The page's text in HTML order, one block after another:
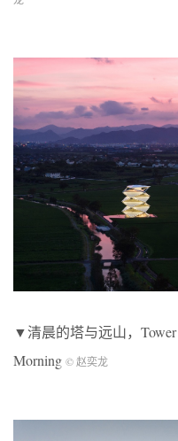
▼清晨的塔与远山，Tower
Morning © 赵奕龙